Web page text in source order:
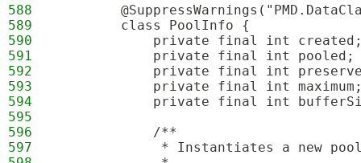
588
589
        class PoolInfo {
590
private final int
591
            private final int pooled;
592
private final int
593
private final int
594
private final int
595
596
            /**
597
* Instantiates a new